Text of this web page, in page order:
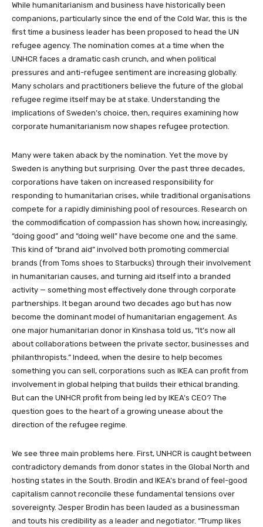
While humanitarianism and business have historically been
companions, particularly since the end of the Cold War, this is the
first time a business leader has been proposed to head the UN
refugee agency. The nomination comes at a time when the
UNHCR faces a dramatic cash crunch, and when political
pressures and anti-refugee sentiment are increasing globally.
Many scholars and practitioners believe the future of the global
refugee regime itself may be at stake. Understanding the
implications of Sweden’s choice, then, requires examining how
corporate humanitarianism now shapes refugee protection.
Many were taken aback by the nomination. Yet the move by
Sweden is anything but surprising. Over the past three decades,
corporations have taken on increased responsibility for
responding to humanitarian crises, while traditional organisations
compete for a rapidly diminishing pool of resources. Research on
the commodification of compassion has shown how, increasingly,
“doing good” and “doing well” have become one and the same.
This kind of “brand aid” involved both promoting commercial
brands (from Toms shoes to Starbucks) through their involvement
in humanitarian causes, and turning aid itself into a branded
activity — something most effectively done through corporate
partnerships. It began around two decades ago but has now
become the dominant model of humanitarian engagement. As
one major humanitarian donor in Kinshasa told us, “It’s now all
about collaborations between the private sector, businesses and
philanthropists.” Indeed, when the desire to help becomes
something you can sell, corporations such as IKEA can profit from
involvement in global helping that builds their ethical branding.
But can the UNHCR profit from being led by IKEA’s CEO? The
question goes to the heart of a growing unease about the
direction of the refugee regime.
We see three main problems here. First, UNHCR is caught between
contradictory demands from donor states in the Global North and
hosting states in the South. Brodin and IKEA’s brand of feel-good
capitalism cannot reconcile these fundamental tensions over
sovereignty. Jesper Brodin has been lauded as a businessman
and touts his credibility as a leader and negotiator. “Trump likes